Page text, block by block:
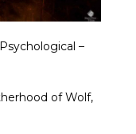
–
of Wolf,